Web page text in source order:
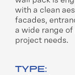
with a clean
facades,
a wide range
project needs.
TYPE: